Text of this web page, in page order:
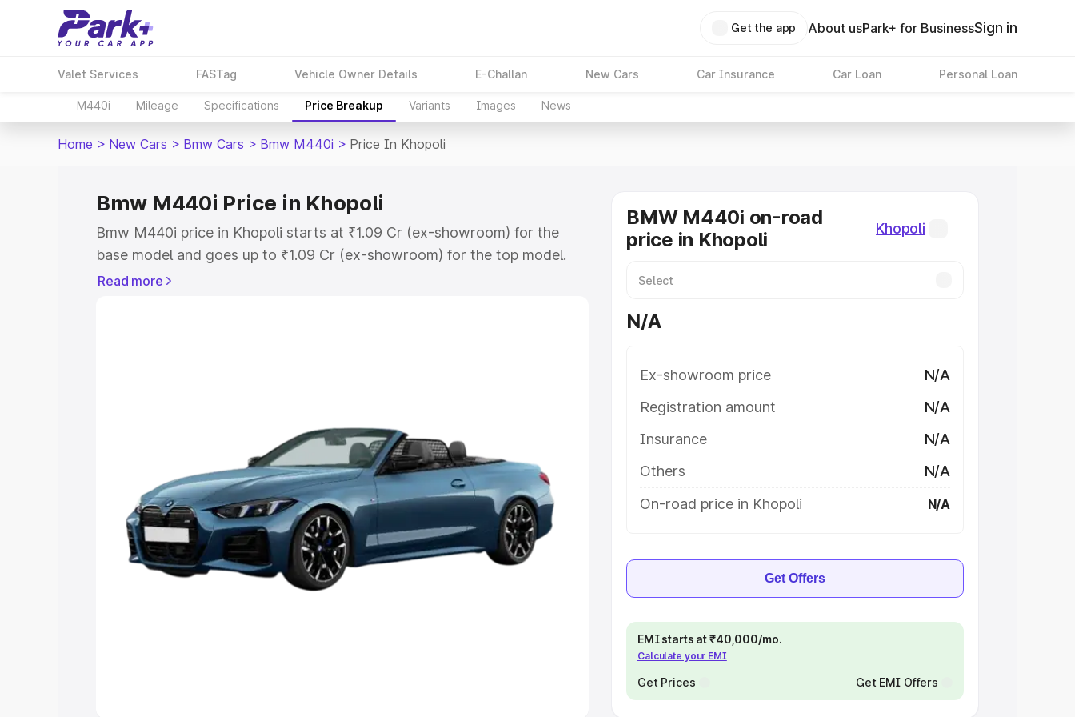
Get the app About usPark+ for BusinessSign in
Valet Services FASTag Vehicle Owner Details E-Challan New Cars Car Insurance Car Loan Personal Loan
M440i Mileage Specifications Price Breakup Variants Images News
Home > New Cars > Bmw Cars > Bmw M440i > Price In Khopoli
Bmw M440i Price in Khopoli
Bmw M440i price in Khopoli starts at ₹1.09 Cr (ex-showroom) for the
base model and goes up to ₹1.09 Cr (ex-showroom) for the top model.
This is Bmw M440i on-road price in Khopoli which includes RTO or
Cars Under 8 Lakhs|Cars Under 10 Lakhs
Explore Cars by Seating Capacity
Best 5 Seater Cars |Best 6 Seater Cars |Best 7 Seater Cars |Best 8
Seater Cars|Best 9 Seater Cars
Read more
BMW M440i on-road
price in Khopoli
Khopoli
N/A
Ex-showroom price
N/A
Registration amount
N/A
Insurance
N/A
Others
N/A
On-road price in Khopoli
N/A
Get Offers
EMI starts at ₹40,000/mo.
Calculate your EMI
Get Prices Get EMI Offers